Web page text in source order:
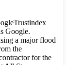
Trustindex
Google.
a major flood
the
for the